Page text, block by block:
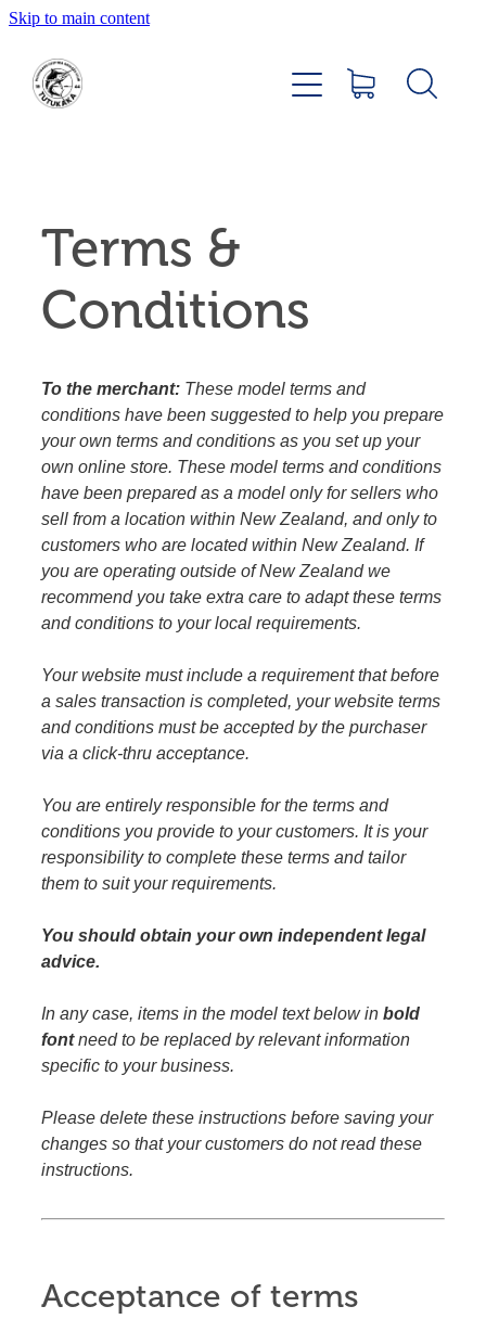
Skip to main content
Terms &
Conditions
To the merchant: These model terms and
conditions have been suggested to help you prepare
your own terms and conditions as you set up your
own online store. These model terms and conditions
have been prepared as a model only for sellers who
sell from a location within New Zealand, and only to
customers who are located within New Zealand. If
you are operating outside of New Zealand we
recommend you take extra care to adapt these terms
and conditions to your local requirements.
Your website must include a requirement that before
a sales transaction is completed, your website terms
and conditions must be accepted by the purchaser
via a click-thru acceptance.
You are entirely responsible for the terms and
conditions you provide to your customers. It is your
responsibility to complete these terms and tailor
them to suit your requirements.
You should obtain your own independent legal
advice.
In any case, items in the model text below in bold
fontneed to be replaced by relevant information
specific to your business.
Please delete these instructions before saving your
changes so that your customers do not read these
instructions.
Acceptance of terms
About
Club Facilities
Tournaments
Sponsors
Anglers Store